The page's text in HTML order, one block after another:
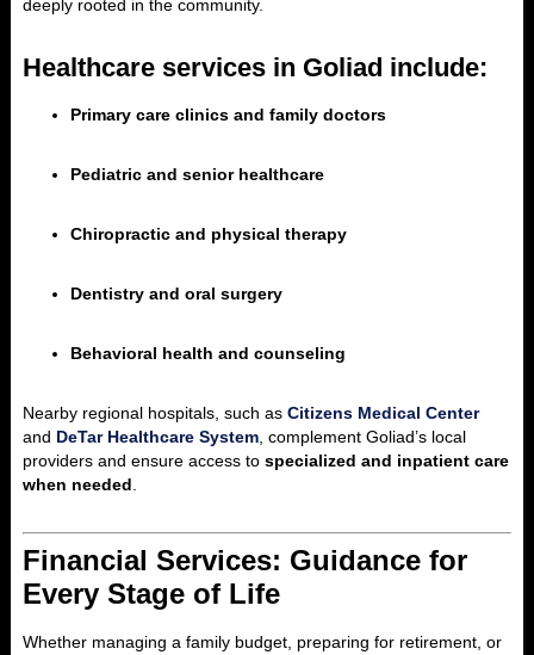
deeply rooted in the community.
Healthcare services in Goliad include:
Primary care clinics and family doctors
Pediatric and senior healthcare
Chiropractic and physical therapy
Dentistry and oral surgery
Behavioral health and counseling
Nearby regional hospitals, such as Citizens Medical Center
and DeTar Healthcare System , complement Goliad’s local
providers and ensure access to specialized and inpatient care
when needed
Financial Services: Guidance for
Every Stage of Life
Whether managing a family budget, preparing for retirement, or